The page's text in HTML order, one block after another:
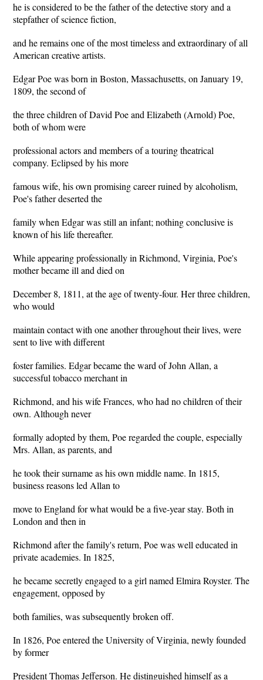
he is considered to be the father of the detective story and a
stepfather of science fiction,
and he remains one of the most timeless and extraordinary of all
American creative artists.
Edgar Poe was born in Boston, Massachusetts, on January 19,
1809, the second of
the three children of David Poe and Elizabeth (Arnold) Poe,
both of whom were
professional actors and members of a touring theatrical
company. Eclipsed by his more
famous wife, his own promising career ruined by alcoholism,
Poe's father deserted the
family when Edgar was still an infant; nothing conclusive is
known of his life thereafter.
While appearing professionally in Richmond, Virginia, Poe's
mother became ill and died on
December 8, 1811, at the age of twenty-four. Her three children,
who would
maintain contact with one another throughout their lives, were
sent to live with different
foster families. Edgar became the ward of John Allan, a
successful tobacco merchant in
Richmond, and his wife Frances, who had no children of their
own. Although never
formally adopted by them, Poe regarded the couple, especially
Mrs. Allan, as parents, and
he took their surname as his own middle name. In 1815,
business reasons led Allan to
move to England for what would be a five-year stay. Both in
London and then in
Richmond after the family's return, Poe was well educated in
private academies. In 1825,
he became secretly engaged to a girl named Elmira Royster. The
engagement, opposed by
both families, was subsequently broken off.
In 1826, Poe entered the University of Virginia, newly founded
by former
President Thomas Jefferson. He distinguished himself as a